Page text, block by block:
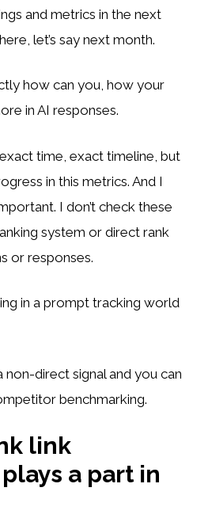
and metrics in the next
let’s say next month.
how can you, how your
in AI responses.
time, exact timeline, but
in this metrics. And I
I don’t check these
system or direct rank
or responses.
in a prompt tracking world
non-direct signal and you can
benchmarking.
link
a part in